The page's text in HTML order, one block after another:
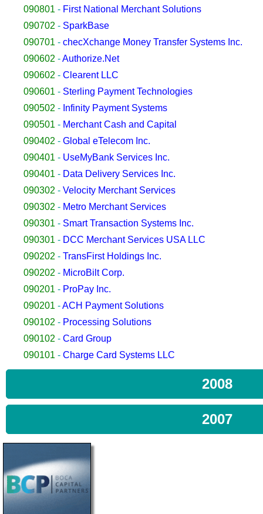
090801 - First National Merchant Solutions
090702 - SparkBase
090701 - checXchange Money Transfer Systems Inc.
090602 -Authorize.Net
090602 - Clearent LLC
090601 - Sterling Payment Technologies
090502 - Infinity Payment Systems
090501 - Merchant Cash and Capital
090402 - Global eTelecom Inc.
090401 - UseMyBank Services Inc.
090401 - Data Delivery Services Inc.
090302 - Velocity Merchant Services
090302 - Metro Merchant Services
090301 - Smart Transaction Systems Inc.
090301 - DCC Merchant Services USA LLC
090202 - TransFirst Holdings Inc.
090202 - MicroBilt Corp.
090201 - ProPay Inc.
090201 -ACH Payment Solutions
090102 - Processing Solutions
090102 - Card Group
090101 - Charge Card Systems LLC
2008
2007